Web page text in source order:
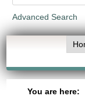
Advanced Search
You are here: